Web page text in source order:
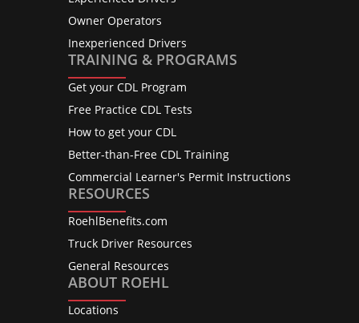
Owner Operators
Inexperienced Drivers
TRAINING & PROGRAMS
Get your CDL Program
Free Practice CDL Tests
How to get your CDL
Better-than-Free CDL Training
Commercial Learner's Permit Instructions
RESOURCES
RoehlBenefits.com
Truck Driver Resources
General Resources
ABOUT ROEHL
Locations